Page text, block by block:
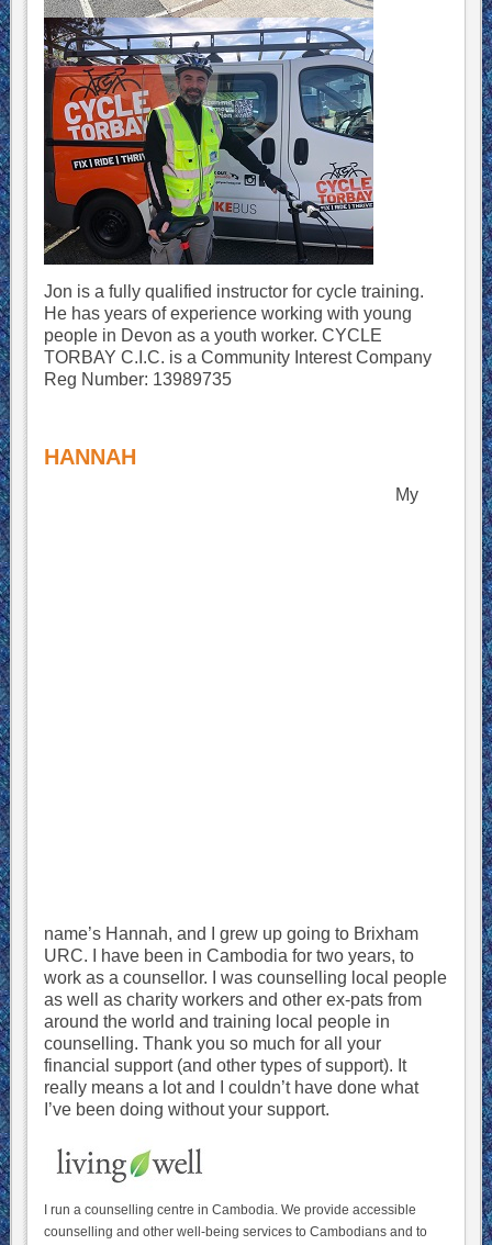
Jon is a fully qualified instructor for cycle training.
He has years of experience working with young
people in Devon as a youth worker. CYCLE
TORBAY C.I.C. is a Community Interest Company
Reg Number: 13989735
HANNAH
My
name’s Hannah, and I grew up going to Brixham
URC. I have been in Cambodia for two years, to
work as a counsellor. I was counselling local people
as well as charity workers and other ex-pats from
around the world and training local people in
counselling. Thank you so much for all your
financial support (and other types of support). It
really means a lot and I couldn’t have done what
I’ve been doing without your support.
I run a counselling centre in Cambodia. We provide accessible
counselling and other well-being services to Cambodians and to